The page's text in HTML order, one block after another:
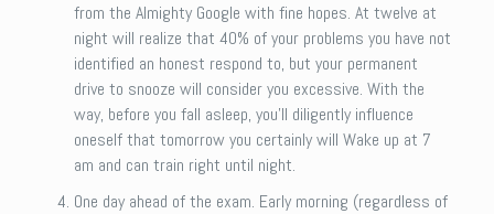
from the Almighty Google with fine hopes. At twelve at
night will realize that 40% of your problems you have not
identified an honest respond to, but your permanent
drive to snooze will consider you excessive. With the
way, before you fall asleep, you’ll diligently influence
oneself that tomorrow you certainly will Wake up at 7
am and can train right until night.
One day ahead of the exam. Early morning (regardless of